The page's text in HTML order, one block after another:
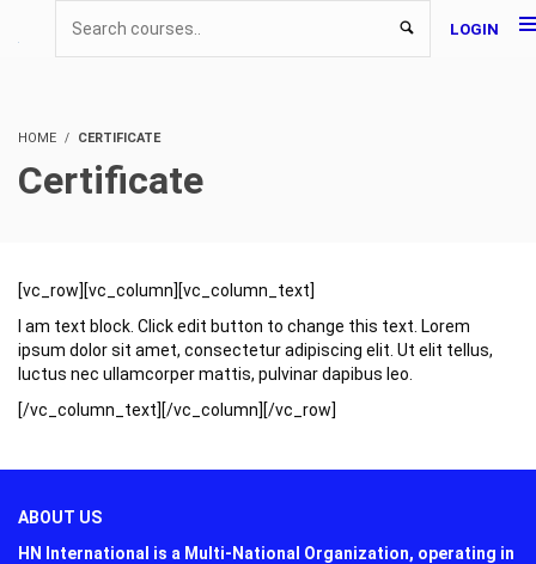
LOGIN
HOME CERTIFICATE
Certificate
[vc_row][vc_column][vc_column_text]
I am text block. Click edit button to change this text. Lorem
ipsum dolor sit amet, consectetur adipiscing elit. Ut elit tellus,
luctus nec ullamcorper mattis, pulvinar dapibus leo.
[/vc_column_text][/vc_column][/vc_row]
ABOUT US
HN International is a Multi-National Organization, operating in